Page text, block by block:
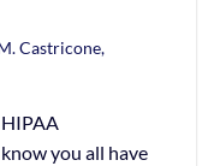
Castricone,
you all have